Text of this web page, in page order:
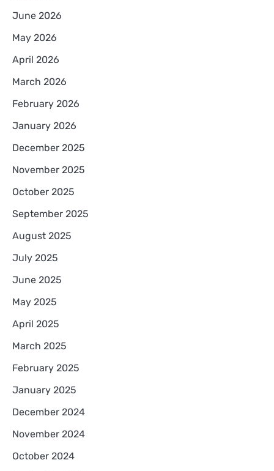
June 2026
May 2026
April 2026
March 2026
February 2026
January 2026
December 2025
November 2025
October 2025
September 2025
August 2025
July 2025
June 2025
May 2025
April 2025
March 2025
February 2025
January 2025
December 2024
November 2024
October 2024